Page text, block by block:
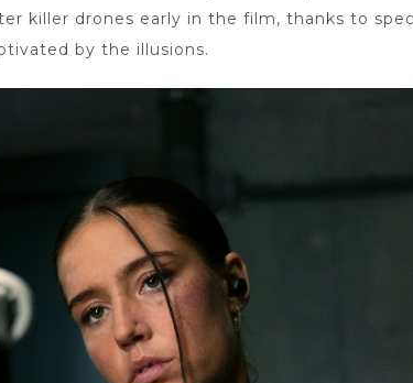
killer drones early in the film, thanks to
by the illusions.